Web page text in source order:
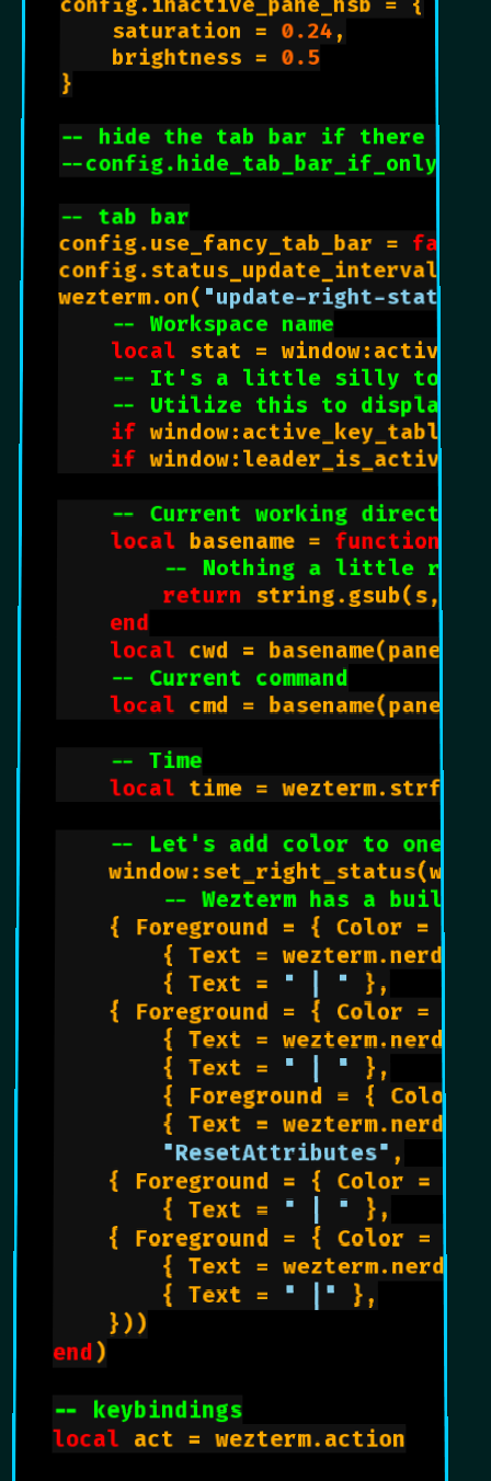
config.inactive_pane_hsb = {
    saturation =
0.24 ,
    brightness =
0.5
}
-- hide the tab bar if there is
--
-- tab bar
config.use_fancy_tab_bar = false
config.status_update_interval =
wezterm.on( "update-right-status"
-- Workspace name
local stat =
-- It's a little silly to have
-- Utilize this to display
if
if
-- Current working directory
local basename = function
-- Nothing a little
return string.gsub(s,
end
local cwd =
-- Current command
local cmd =
-- Time
local time =
-- Let's add color to one of
-- Wezterm has a built-
		{ Foreground = { Color =
{ Text =
        { Text =
" | " },
		{ Foreground = { Color =
{ Text =
        { Text =
" | " },
{ Foreground = { Color
{ Text =
"ResetAttributes" ,
		{ Foreground = { Color =
        { Text =
" | " },
		{ Foreground = { Color =
{ Text =
        { Text =
" |" },
end)
-- keybindings
local act = wezterm.action